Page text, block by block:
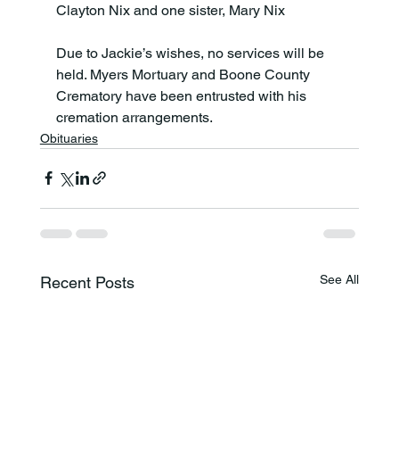
Clayton Nix and one sister, Mary Nix
Due to Jackie’s wishes, no services will be
held. Myers Mortuary and Boone County
Crematory have been entrusted with his
cremation arrangements.
Obituaries
Recent Posts See All